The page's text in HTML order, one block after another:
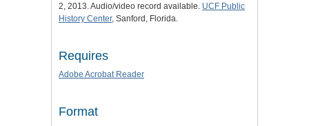
2, 2013. Audio/video record available. UCF Public
History Center, Sanford, Florida.
Requires
Adobe Acrobat Reader
Format